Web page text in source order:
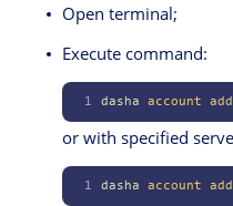
Open terminal;
Execute command:
1 dasha account add
or with specified
1 dasha account add